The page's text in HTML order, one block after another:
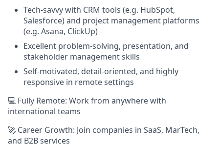
Tech-savvy with CRM tools (e.g. HubSpot,
Salesforce) and project management platforms
(e.g. Asana, ClickUp)
Excellent problem-solving, presentation, and
stakeholder management skills
Self-motivated, detail-oriented, and highly
responsive in remote settings
💻 Fully Remote: Work from anywhere with
international teams
🚀 Career Growth: Join companies in SaaS, MarTech,
and B2B services